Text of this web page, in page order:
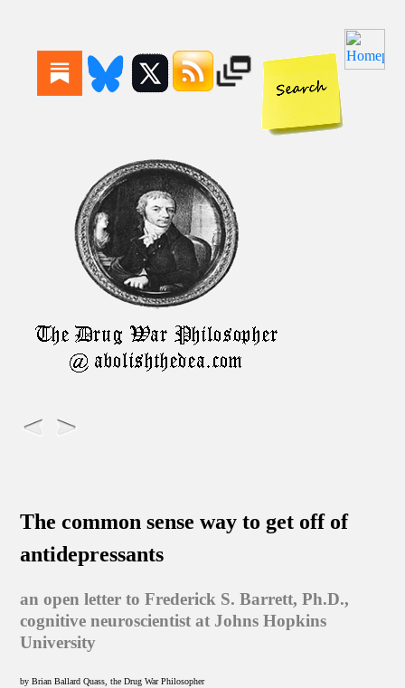
The common sense way to get off of
antidepressants
an open letter to Frederick S. Barrett, Ph.D.,
cognitive neuroscientist at Johns Hopkins
University
by Brian Ballard Quass, the Drug War Philosopher